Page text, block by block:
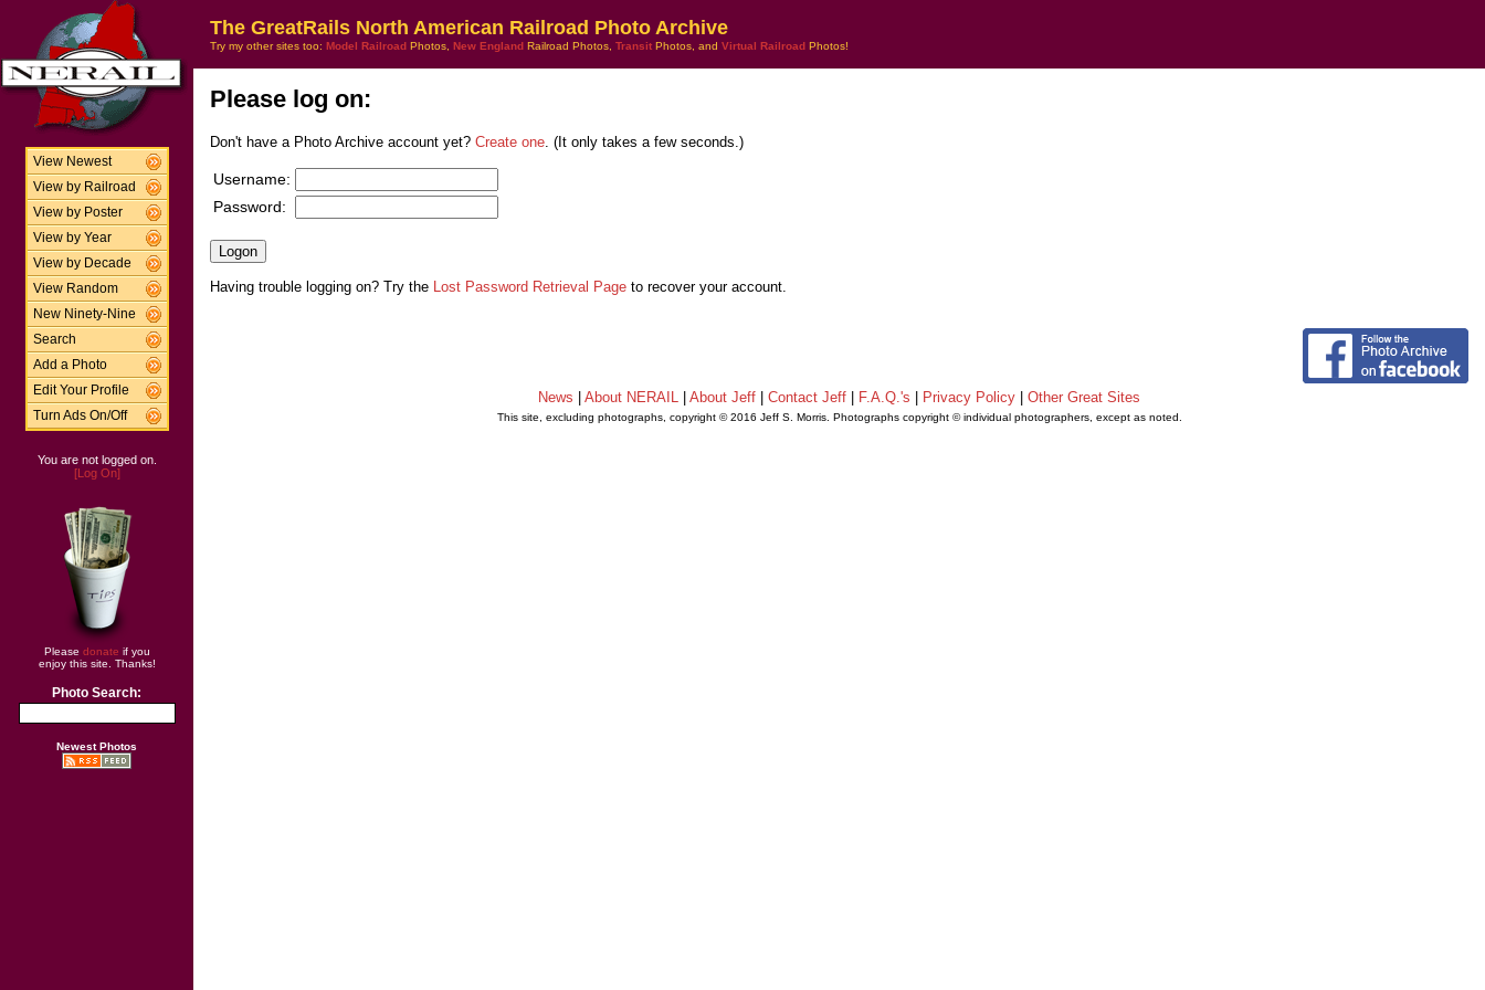
View Newest
View by Railroad
View by Poster
View by Year
View by Decade
View Random
New Ninety-Nine
Search
Add a Photo
Edit Your Profile
Turn Ads On/Off
You are not logged on.
[Log On]
Please donate if you
enjoy this site. Thanks!
Photo Search:
Newest Photos
The GreatRails North American Railroad Photo Archive
Try my other sites too: Model Railroad Photos, New England Railroad Photos, Transit Photos, and Virtual Railroad Photos!
Please log on:
Don't have a Photo Archive account yet? Create one . (It only takes a few seconds.)
Username:
Password:
Having trouble logging on? Try the Lost Password Retrieval Page to recover your account.
News About NERAIL About Jeff Contact Jeff F.A.Q.'s Privacy Policy Other Great Sites
This site, excluding photographs, copyright © 2016 Jeff S. Morris. Photographs copyright © individual photographers, except as noted.